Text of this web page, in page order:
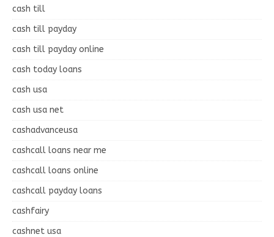
cash till
cash till payday
cash till payday online
cash today loans
cash usa
cash usa net
cashadvanceusa
cashcall loans near me
cashcall loans online
cashcall payday loans
cashfairy
cashnet usa